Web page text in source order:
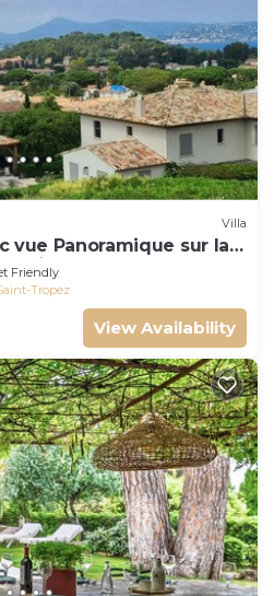
Villa
vue Panoramique sur la
Saint Tropez
Friendly
Tropez
View Availability